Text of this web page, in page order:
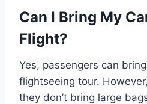
Can I Bring My
Flight?
Yes, passengers can
flightseeing tour.
they don’t bring large